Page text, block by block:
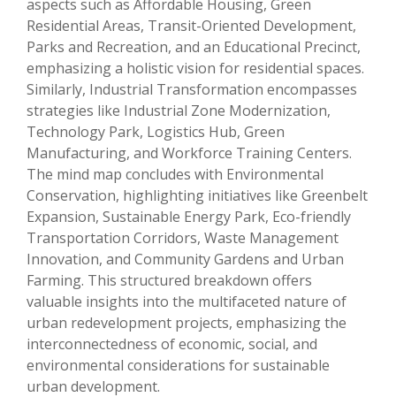
aspects such as Affordable Housing, Green
Residential Areas, Transit-Oriented Development,
Parks and Recreation, and an Educational Precinct,
emphasizing a holistic vision for residential spaces.
Similarly, Industrial Transformation encompasses
strategies like Industrial Zone Modernization,
Technology Park, Logistics Hub, Green
Manufacturing, and Workforce Training Centers.
The mind map concludes with Environmental
Conservation, highlighting initiatives like Greenbelt
Expansion, Sustainable Energy Park, Eco-friendly
Transportation Corridors, Waste Management
Innovation, and Community Gardens and Urban
Farming. This structured breakdown offers
valuable insights into the multifaceted nature of
urban redevelopment projects, emphasizing the
interconnectedness of economic, social, and
environmental considerations for sustainable
urban development.